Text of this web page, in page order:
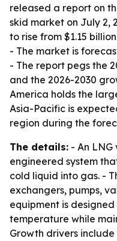
released a report on
skid market on July 2,
to rise from $1.15
- The market is
- The report pegs the
and the 2026-2030
America holds the
Asia-Pacific is
region during the
The details: - An
engineered system
cold liquid into gas. -
exchangers, pumps,
equipment is
temperature while
Growth drivers